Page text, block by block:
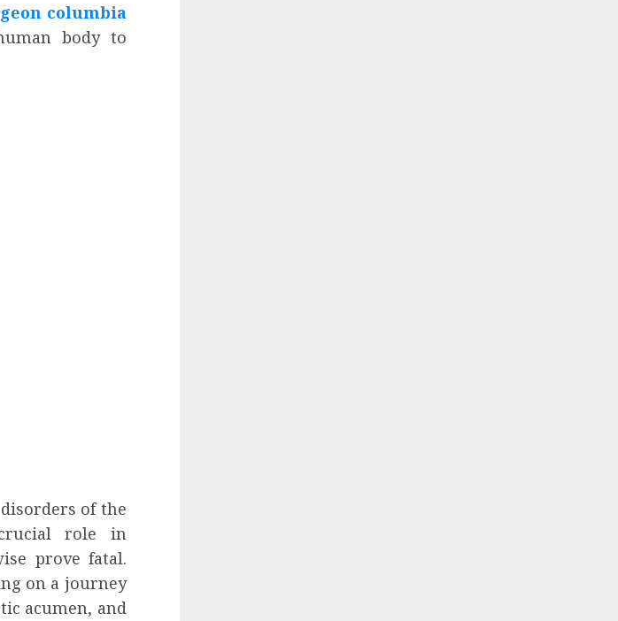
columbia
body to
of the
role in
prove fatal.
on a journey
acumen, and